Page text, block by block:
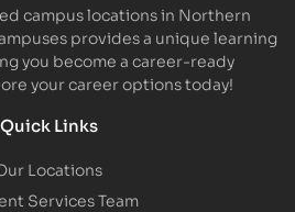
campus locations in Northern
provides a unique learning
you become a career-ready
your career options today!
Quick Links
Locations
Services Team